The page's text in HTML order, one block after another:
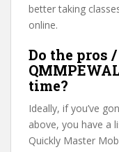
better taking
online.
Do the pros
time?
Ideally, if you’ve
above, you have a
Quickly Master